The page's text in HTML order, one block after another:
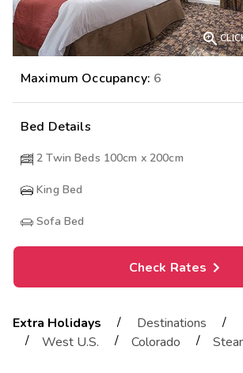

Maximum Occupancy: 6
Bed Details
2 Twin Beds 100cm x 200cm
King Bed
Sofa Bed
Check Rates
Extra Holidays / Destinations /
/
West U.S. / Colorado /